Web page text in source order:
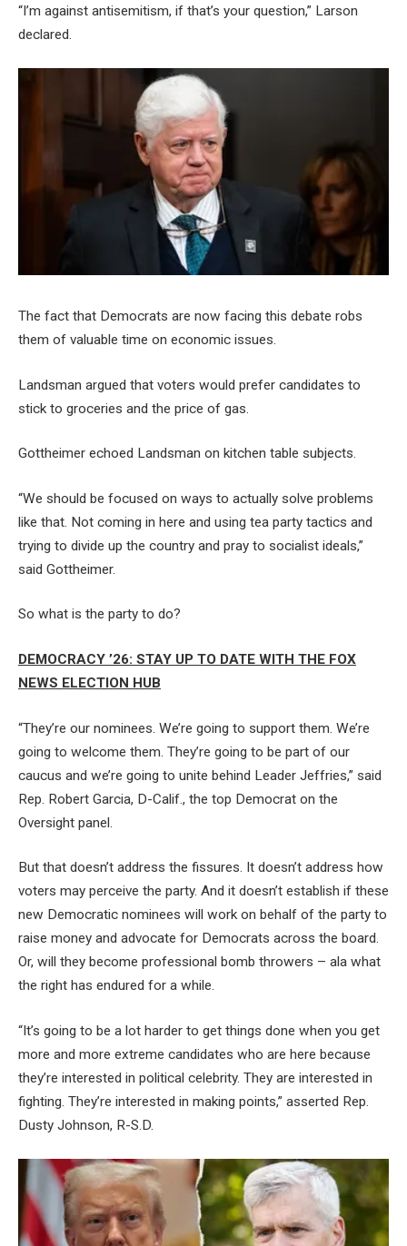
“I’m against antisemitism, if that’s your question,” Larson
declared.
The fact that Democrats are now facing this debate robs
them of valuable time on economic issues.
Landsman argued that voters would prefer candidates to
stick to groceries and the price of gas.
Gottheimer echoed Landsman on kitchen table subjects.
“We should be focused on ways to actually solve problems
like that. Not coming in here and using tea party tactics and
trying to divide up the country and pray to socialist ideals,”
said Gottheimer.
So what is the party to do?
DEMOCRACY ’26: STAY UP TO DATE WITH THE FOX
NEWS ELECTION HUB
“They’re our nominees. We’re going to support them. We’re
going to welcome them. They’re going to be part of our
caucus and we’re going to unite behind Leader Jeffries,” said
Rep. Robert Garcia, D-Calif., the top Democrat on the
Oversight panel.
But that doesn’t address the fissures. It doesn’t address how
voters may perceive the party. And it doesn’t establish if these
new Democratic nominees will work on behalf of the party to
raise money and advocate for Democrats across the board.
Or, will they become professional bomb throwers – ala what
the right has endured for a while.
“It’s going to be a lot harder to get things done when you get
more and more extreme candidates who are here because
they’re interested in political celebrity. They are interested in
fighting. They’re interested in making points,” asserted Rep.
Dusty Johnson, R-S.D.